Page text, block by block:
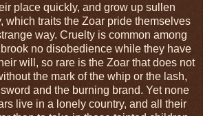
place quickly, and grow up sullen
which traits the Zoar pride themselves
way. Cruelty is common among
no disobedience while they have
will, so rare is the Zoar that does not
the mark of the whip or the lash,
and the burning brand. Yet none
live in a lonely country, and all their